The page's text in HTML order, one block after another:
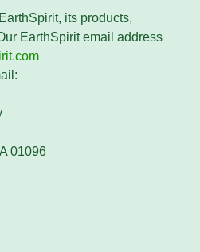
its products,
EarthSpirit email address
01096